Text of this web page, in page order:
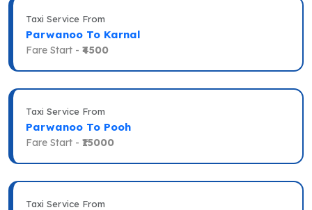
Taxi Service From
Parwanoo To Karnal
Fare Start - ₹4500
Taxi Service From
Parwanoo To Pooh
Fare Start - ₹15000
Taxi Service From